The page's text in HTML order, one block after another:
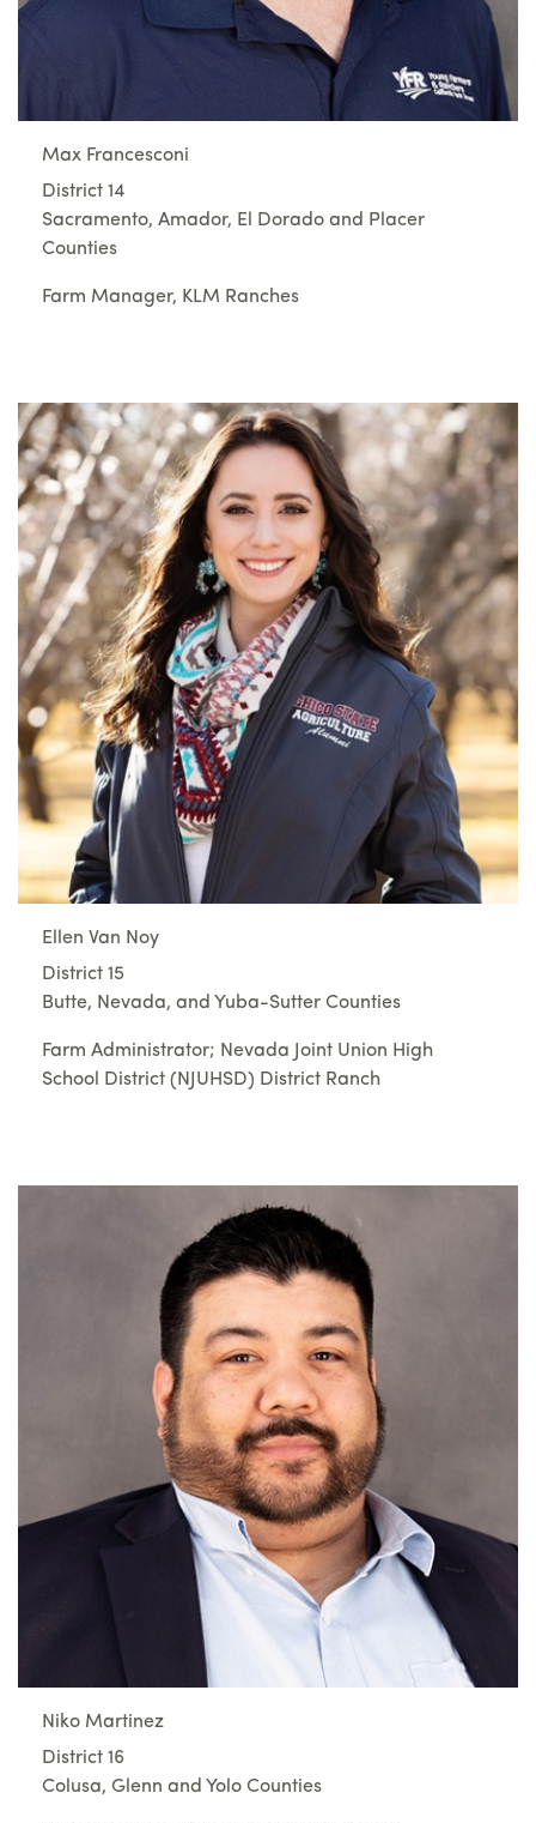
Max Francesconi
District 14
Sacramento, Amador, El Dorado and Placer
Counties
Farm Manager, KLM Ranches
Ellen Van Noy
District 15
Butte, Nevada, and Yuba-Sutter Counties
Farm Administrator; Nevada Joint Union High
School District (NJUHSD) District Ranch
Niko Martinez
District 16
Colusa, Glenn and Yolo Counties